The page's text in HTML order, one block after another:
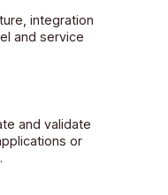
integration
and service
and validate
or